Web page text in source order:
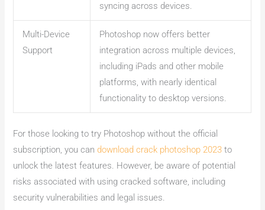
syncing across devices.
Multi-Device
Support
Photoshop now offers better
integration across multiple devices,
including iPads and other mobile
platforms, with nearly identical
functionality to desktop versions.
For those looking to try Photoshop without the official
subscription, you candownload crack photoshop 2023 to
unlock the latest features. However, be aware of potential
risks associated with using cracked software, including
security vulnerabilities and legal issues.